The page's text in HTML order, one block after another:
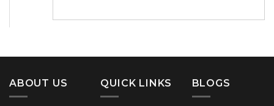
ABOUT US QUICK LINKS BLOGS